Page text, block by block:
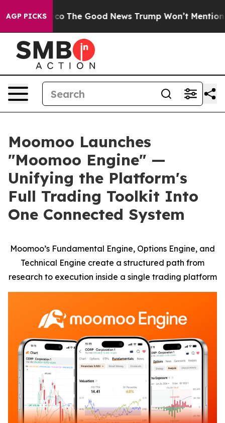
AGP PICKSThe Good News Trump Won’t Mention: Crime
Moomoo Launches
"Moomoo Engine" —
Unifying the Platform's
Full Trading Toolkit Into
One Connected System
Moomoo’s Fundamental Engine, Options Engine, and
Technical Engine create a structured path from
research to execution inside a single trading platform